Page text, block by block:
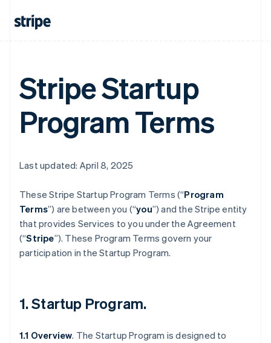
Stripe Startup
Program Terms
Last updated: April 8, 2025
These Stripe Startup Program Terms (“Program
Terms”) are between you (“you”) and the Stripe entity
that provides Services to you under the Agreement
(“Stripe”). These Program Terms govern your
participation in the Startup Program.
1.Startup Program.
1.1 Overview. The Startup Program is designed to